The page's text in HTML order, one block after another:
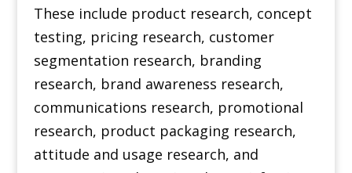
These include product research, concept
testing, pricing research, customer
segmentation research, branding
research, brand awareness research,
communications research, promotional
research, product packaging research,
attitude and usage research, and